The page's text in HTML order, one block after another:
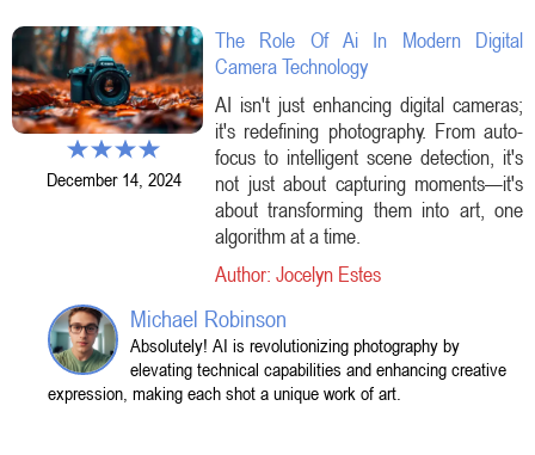
December 14, 2024
The Role Of Ai In Modern Digital
Camera Technology
AI isn't just enhancing digital cameras;
it's redefining photography. From auto-
focus to intelligent scene detection, it's
not just about capturing moments—it's
about transforming them into art, one
algorithm at a time.
Author: Jocelyn Estes
Michael Robinson
Absolutely! AI is revolutionizing photography by
elevating technical capabilities and enhancing creative
expression, making each shot a unique work of art.